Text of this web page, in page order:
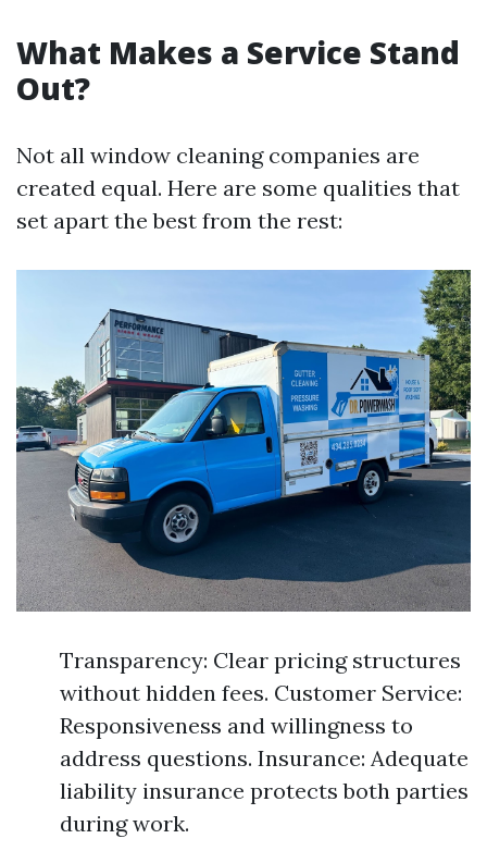
What Makes a Service Stand
Out?
Not all window cleaning companies are
created equal. Here are some qualities that
set apart the best from the rest:
Transparency: Clear pricing structures
without hidden fees. Customer Service:
Responsiveness and willingness to
address questions. Insurance: Adequate
liability insurance protects both parties
during work.